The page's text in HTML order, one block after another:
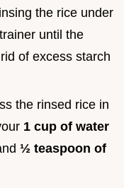
the rice under
until the
of excess starch
the rinsed rice in
1 cup of water
½ teaspoon of